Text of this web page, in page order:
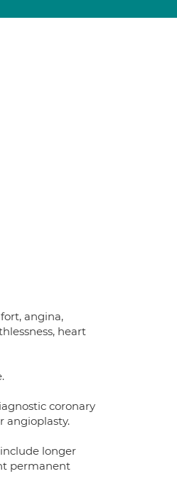
angina,
heart
coronary
angioplasty.
longer
permanent